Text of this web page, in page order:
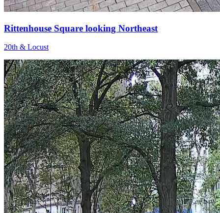
Rittenhouse Square looking Northeast
20th & Locust